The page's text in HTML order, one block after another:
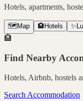
Hotels, apartments,
🗺️ Map 🏨 Hotels ✨
🏨
Find Nearby
Hotels, Airbnb, hostels
Search Accommodation